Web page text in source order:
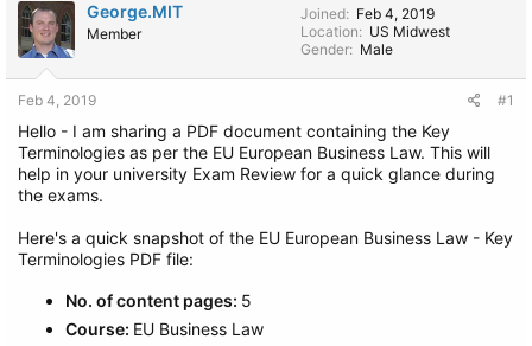
George.MIT
Member
Joined
Feb 4, 2019
Location
US Midwest
Gender
Male
Feb 4, 2019 #1
Hello - I am sharing a PDF document containing the Key
Terminologies as per the EU European Business Law. This will
help in your university Exam Review for a quick glance during
the exams.
Here's a quick snapshot of the EU European Business Law - Key
Terminologies PDF file:
No. of content pages: 5
Course: EU Business Law